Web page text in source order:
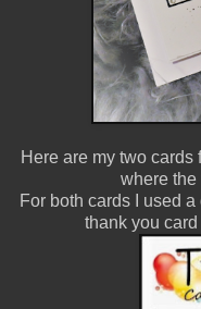
Here are my two cards
where the
For both cards I used
thank you